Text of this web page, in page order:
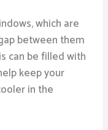
which are
between them
can be filled with
keep your
in the